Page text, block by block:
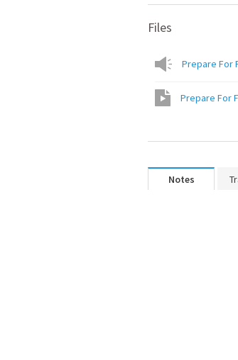
Files
Prepare For
Prepare For
Notes